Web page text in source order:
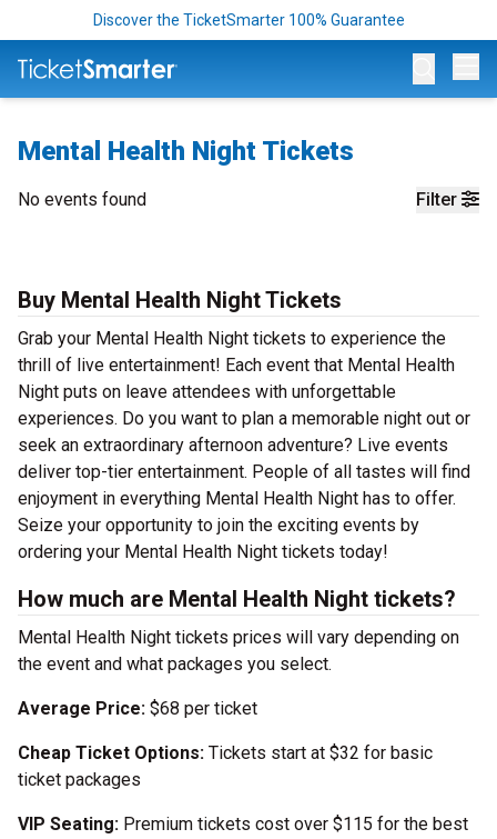
Discover the TicketSmarter 100% Guarantee
Mental Health Night Tickets
Filter
No events found
Buy Mental Health Night Tickets
Grab your Mental Health Night tickets to experience the
thrill of live entertainment! Each event that Mental Health
Night puts on leave attendees with unforgettable
experiences. Do you want to plan a memorable night out or
seek an extraordinary afternoon adventure? Live events
deliver top-tier entertainment. People of all tastes will find
enjoyment in everything Mental Health Night has to offer.
Seize your opportunity to join the exciting events by
ordering your Mental Health Night tickets today!
How much are Mental Health Night tickets?
Mental Health Night tickets prices will vary depending on
the event and what packages you select.
Average Price: $68 per ticket
Cheap Ticket Options: Tickets start at $32 for basic
ticket packages
VIP Seating: Premium tickets cost over $115 for the best